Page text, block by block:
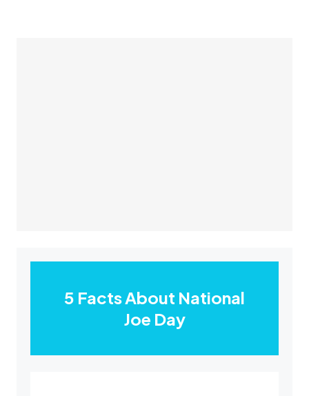
5 Facts About National
Joe Day